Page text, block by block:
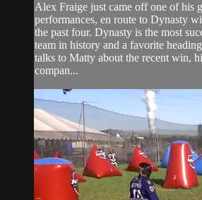
Alex Fraige just came off one of his
performances, en route to Dynasty
the past four. Dynasty is the most
team in history and a favorite
talks to Matty about the recent win,
compan...